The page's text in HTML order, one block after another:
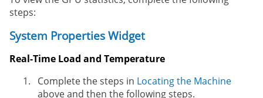
steps:
System Properties Widget
Real-Time Load and Temperature
Complete the steps in Locating the Machine
above and then the following steps.